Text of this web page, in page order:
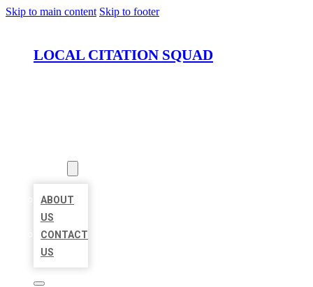
Skip to main content Skip to footer
LOCAL CITATION SQUAD
ABOUT
US
CONTACT
US